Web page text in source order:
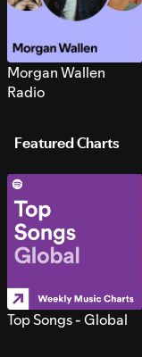
Morgan Wallen
Radio
Featured Charts
Top Songs - Global